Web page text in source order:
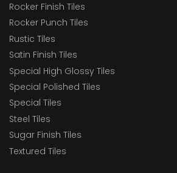
Rocker Finish Tiles
Rocker Punch Tiles
Rustic Tiles
Satin Finish Tiles
Special High Glossy Tiles
Special Polished Tiles
Special Tiles
Steel Tiles
Sugar Finish Tiles
Textured Tiles